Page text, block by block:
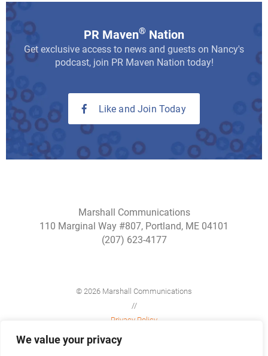
We value your privacy
PR Maven® Nation
Get exclusive access to news and guests on Nancy's
podcast, join PR Maven Nation today!
Like and Join Today
Marshall Communications
110 Marginal Way #807, Portland, ME 04101
(207) 623-4177
© 2026 Marshall Communications
//
Privacy Policy